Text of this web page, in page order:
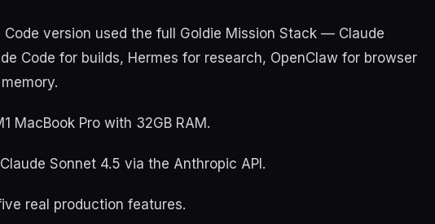
Code version used the full Goldie Mission Stack — Claude
Code for builds, Hermes for research, OpenClaw for browser
MacBook Pro with 32GB RAM.
Sonnet 4.5 via the Anthropic API.
real production features.